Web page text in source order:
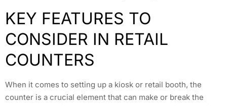
KEY FEATURES TO
CONSIDER IN RETAIL
COUNTERS
When it comes to setting up a kiosk or retail booth, the
counter is a crucial element that can make or break the